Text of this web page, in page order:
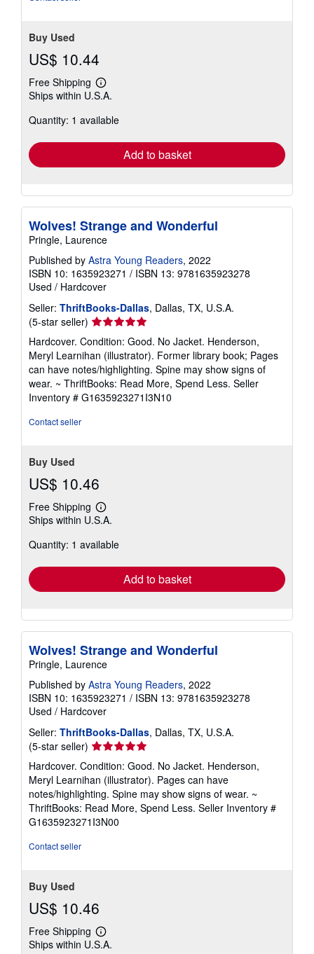
Buy Used
US$ 10.44
Free Shipping
Learn
more
shipping
Ships within U.S.A.
Quantity: 1 available
Add to basket
Wolves! Strange and Wonderful
Pringle, Laurence
Published by Astra Young Readers, 2022
ISBN 10: 1635923271 / ISBN 13: 9781635923278
Used / Hardcover
Seller: ThriftBooks-Dallas, Dallas, TX, U.S.A.
(5-star seller) Seller
rating
5
out
of
5
stars
Hardcover. Condition: Good. No Jacket. Henderson,
Meryl Learnihan (illustrator). Former library book; Pages
can have notes/highlighting. Spine may show signs of
wear. ~ ThriftBooks: Read More, Spend Less. Seller
Inventory # G1635923271I3N10
Contact seller
Buy Used
US$ 10.46
Free Shipping
Learn
more
shipping
Ships within U.S.A.
Quantity: 1 available
Add to basket
Wolves! Strange and Wonderful
Pringle, Laurence
Published by Astra Young Readers, 2022
ISBN 10: 1635923271 / ISBN 13: 9781635923278
Used / Hardcover
Seller: ThriftBooks-Dallas, Dallas, TX, U.S.A.
(5-star seller) Seller
rating
5
out
of
5
stars
Hardcover. Condition: Good. No Jacket. Henderson,
Meryl Learnihan (illustrator). Pages can have
notes/highlighting. Spine may show signs of wear. ~
ThriftBooks: Read More, Spend Less. Seller Inventory #
G1635923271I3N00
Contact seller
Buy Used
US$ 10.46
Free Shipping
Learn
more
Ships within U.S.A.